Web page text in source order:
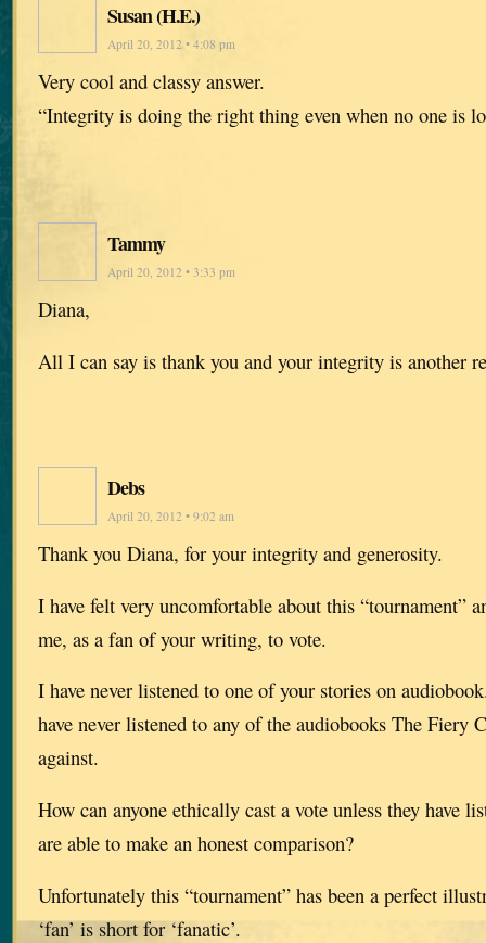
Susan (H.E.)
April 20, 2012 • 4:08 pm
Very cool and classy answer.
“Integrity is doing the right thing even when no one is
Tammy
April 20, 2012 • 3:33 pm
Diana,
All I can say is thank you and your integrity is another
Debs
April 20, 2012 • 9:02 am
Thank you Diana, for your integrity and generosity.
I have felt very uncomfortable about this “tournament”
me, as a fan of your writing, to vote.
I have never listened to one of your stories on
have never listened to any of the audiobooks The Fiery
against.
How can anyone ethically cast a vote unless they have
are able to make an honest comparison?
Unfortunately this “tournament” has been a perfect
‘fan’ is short for ‘fanatic’.